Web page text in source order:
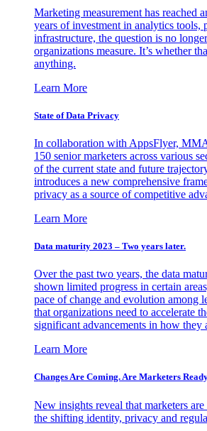
Marketing measurement has reached
years of investment in analytics tools,
infrastructure, the question is no
organizations measure. It’s whether
anything.
Learn More
State of Data Privacy
In collaboration with AppsFlyer,
150 senior marketers across various
of the current state and future
introduces a new comprehensive
privacy as a source of competitive
Learn More
Data maturity 2023 – Two years later.
Over the past two years, the data
shown limited progress in certain
pace of change and evolution among
that organizations need to accelerate
significant advancements in how they
Learn More
Changes Are Coming. Are Marketers
New insights reveal that marketers
the shifting identity, privacy and